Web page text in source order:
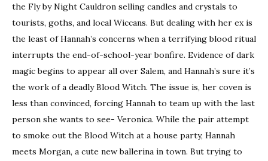
the Fly by Night Cauldron selling candles and crystals to
tourists, goths, and local Wiccans. But dealing with her ex is
the least of Hannah’s concerns when a terrifying blood ritual
interrupts the end-of-school-year bonfire. Evidence of dark
magic begins to appear all over Salem, and Hannah’s sure it’s
the work of a deadly Blood Witch. The issue is, her coven is
less than convinced, forcing Hannah to team up with the last
person she wants to see- Veronica. While the pair attempt
to smoke out the Blood Witch at a house party, Hannah
meets Morgan, a cute new ballerina in town. But trying to